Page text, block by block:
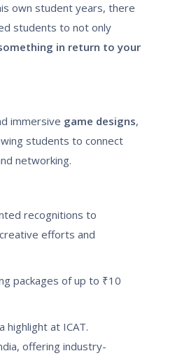
own student years, there
students to not only
in return to your
immersive game designs,
students to connect
networking.
recognitions to
efforts and
packages of up to ₹10
highlight at ICAT.
offering industry-